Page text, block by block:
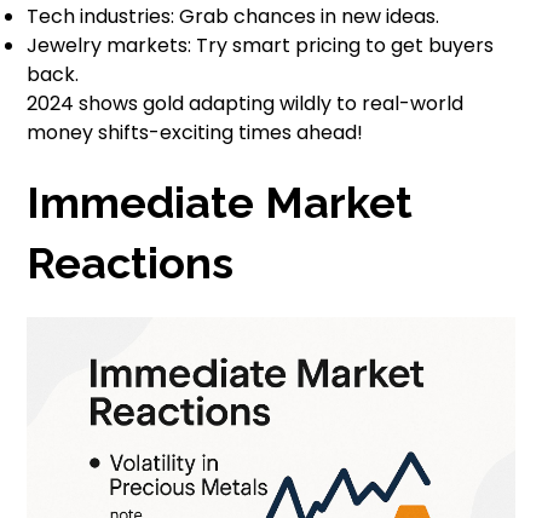
Tech industries: Grab chances in new ideas.
Jewelry markets: Try smart pricing to get buyers
back.
2024 shows gold adapting wildly to real-world
money shifts-exciting times ahead!
Immediate Market
Reactions